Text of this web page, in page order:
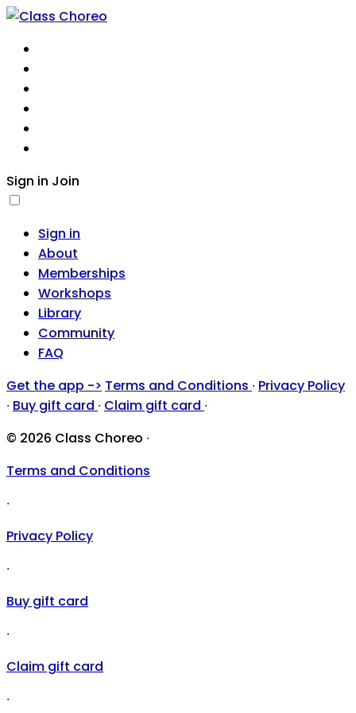
Sign in Join
Sign in
About
Memberships
Workshops
Library
Community
FAQ
Get the app -> Terms and Conditions ∙ Privacy Policy
∙ Buy gift card ∙ Claim gift card ∙
© 2026 Class Choreo ∙
Terms and Conditions
∙
Privacy Policy
∙
Buy gift card
∙
Claim gift card
∙